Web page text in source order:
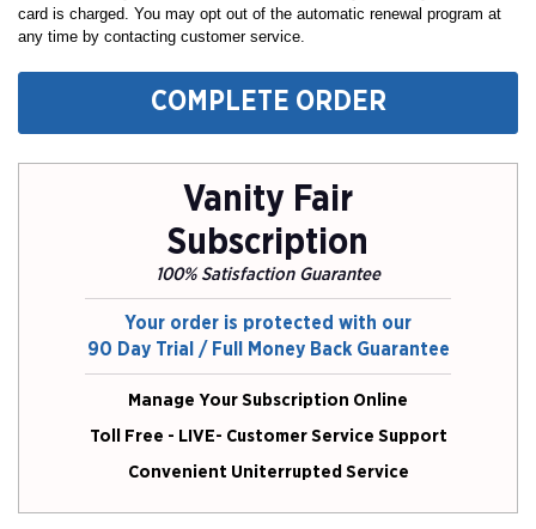
card is charged. You may opt out of the automatic renewal program at
any time by contacting customer service.
COMPLETE ORDER
Vanity Fair
Subscription
100% Satisfaction Guarantee
Your order is protected with our
90 Day Trial / Full Money Back Guarantee
Manage Your Subscription Online
Toll Free - LIVE- Customer Service Support
Convenient Uniterrupted Service